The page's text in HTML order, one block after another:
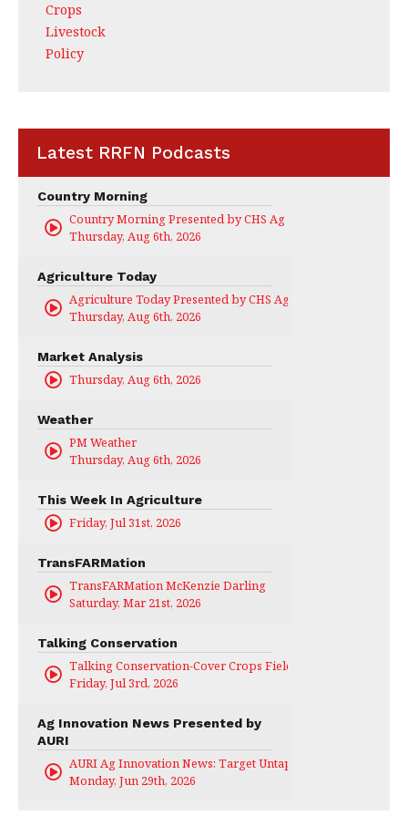
Crops
Livestock
Policy
Latest RRFN Podcasts
Country Morning
Country Morning Presented by CHS Ag Services
Thursday, Aug 6th, 2026
Agriculture Today
Agriculture Today Presented by CHS Ag Services
Thursday, Aug 6th, 2026
Market Analysis
Thursday, Aug 6th, 2026
Weather
PM Weather
Thursday, Aug 6th, 2026
This Week In Agriculture
Friday, Jul 31st, 2026
TransFARMation
TransFARMation McKenzie Darling
Saturday, Mar 21st, 2026
Talking Conservation
Talking Conservation-Cover Crops Field Day
Friday, Jul 3rd, 2026
Ag Innovation News Presented by
AURI
AURI Ag Innovation News: Target Untapped
Monday, Jun 29th, 2026